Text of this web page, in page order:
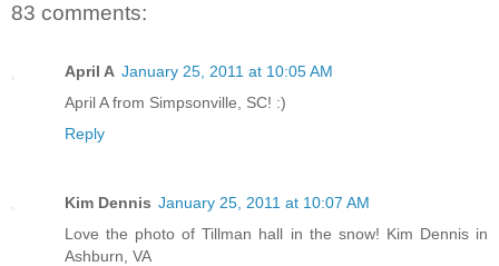
83 comments:
April A January 25, 2011 at 10:05 AM
April A from Simpsonville, SC! :)
Reply
Kim Dennis January 25, 2011 at 10:07 AM
Love the photo of Tillman hall in the snow! Kim Dennis in
Ashburn, VA